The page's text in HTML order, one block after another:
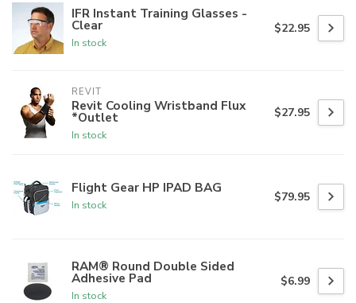
IFR Instant Training Glasses -
Clear
In stock
$22.95
REVIT
Revit Cooling Wristband Flux
*Outlet
In stock
$27.95
Flight Gear HP IPAD BAG
In stock
$79.95
RAM® Round Double Sided
Adhesive Pad
In stock
$6.99